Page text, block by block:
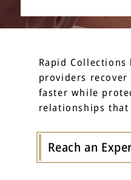
Rapid Collections
providers
faster while
relationships
Reach an